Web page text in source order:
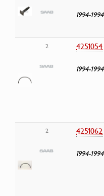
1994-1994
2 4251054
1994-1994
2 4251062
1994-1994